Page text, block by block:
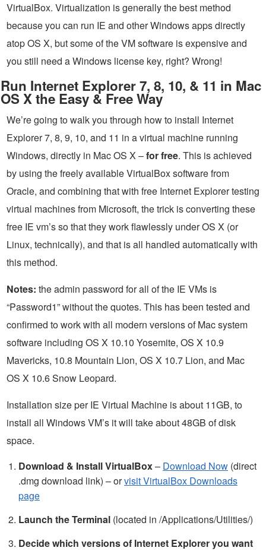
VirtualBox. Virtualization is generally the best method
because you can run IE and other Windows apps directly
atop OS X, but some of the VM software is expensive and
you still need a Windows license key, right? Wrong!
Run Internet Explorer 7, 8, 10, & 11 in Mac
OS X the Easy & Free Way
We’re going to walk you through how to install Internet
Explorer 7, 8, 9, 10, and 11 in a virtual machine running
Windows, directly in Mac OS X –for free. This is achieved
by using the freely available VirtualBox software from
Oracle, and combining that with free Internet Explorer testing
virtual machines from Microsoft, the trick is converting these
free IE vm’s so that they work flawlessly under OS X (or
Linux, technically), and that is all handled automatically with
this method.
Notes: the admin password for all of the IE VMs is
“Password1” without the quotes. This has been tested and
confirmed to work with all modern versions of Mac system
software including OS X 10.10 Yosemite, OS X 10.9
Mavericks, 10.8 Mountain Lion, OS X 10.7 Lion, and Mac
OS X 10.6 Snow Leopard.
Installation size per IE Virtual Machine is about 11GB, to
install all Windows VM’s it will take about 48GB of disk
space.
Download & Install VirtualBox– Download Now (direct
.dmg download link) – orvisit VirtualBox Downloads
page
Launch the Terminal (located in /Applications/Utilities/)
Decide which versions of Internet Explorer you want